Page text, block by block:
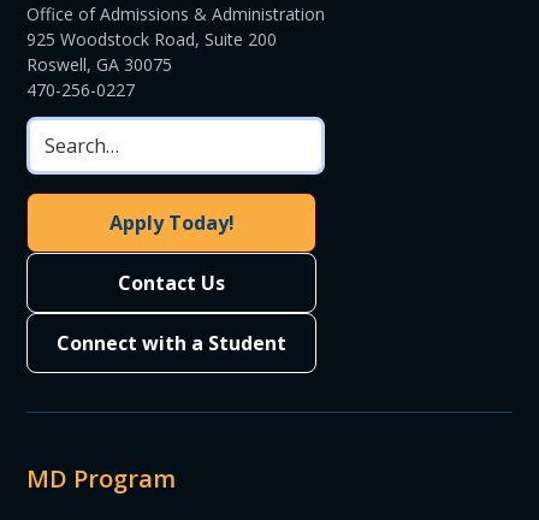
Office of Admissions & Administration
925 Woodstock Road, Suite 200
Roswell, GA 30075
470-256-0227
Apply Today!
Contact Us
Connect with a Student
MD Program